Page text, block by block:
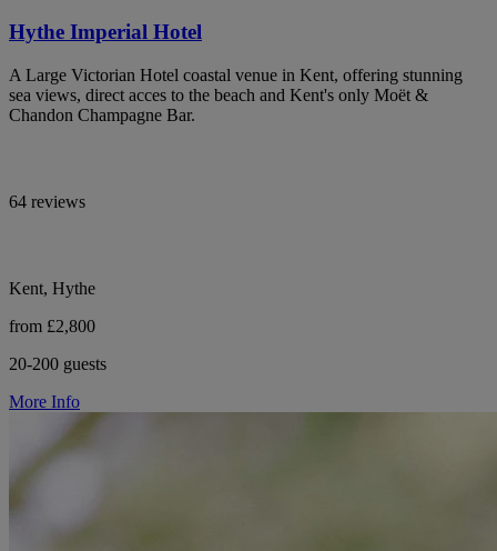
Hythe Imperial Hotel
A Large Victorian Hotel coastal venue in Kent, offering stunning
sea views, direct acces to the beach and Kent's only Moët &
Chandon Champagne Bar.
64 reviews
Kent, Hythe
from £2,800
20-200 guests
More Info